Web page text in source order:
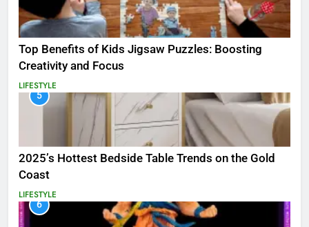
Top Benefits of Kids Jigsaw Puzzles: Boosting
Creativity and Focus
LIFESTYLE
5
2025’s Hottest Bedside Table Trends on the Gold
Coast
LIFESTYLE
6